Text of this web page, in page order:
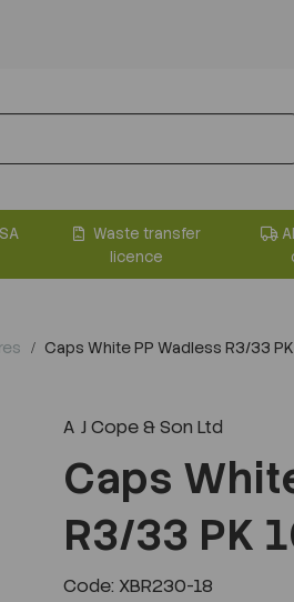
Waste transfer
licence
Caps White PP Wadless R3/33
A J Cope & Son Ltd
Caps
R3/33 PK
Code: XBR230-18